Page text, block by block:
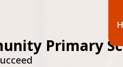
Primary